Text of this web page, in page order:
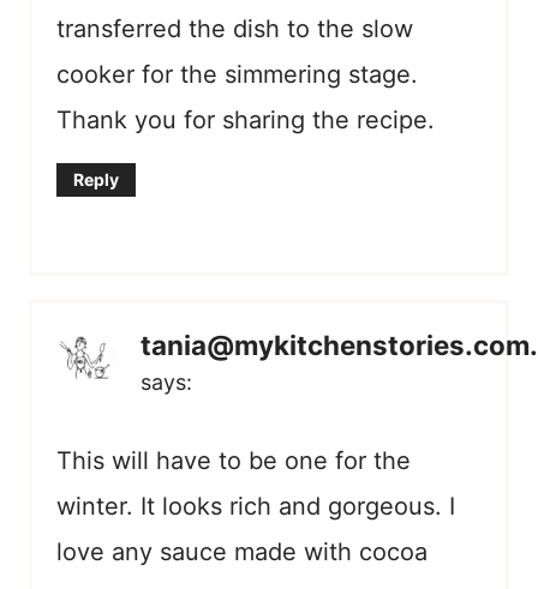
transferred the dish to the slow
cooker for the simmering stage.
Thank you for sharing the recipe.
Reply
says:
This will have to be one for the
winter. It looks rich and gorgeous. I
love any sauce made with cocoa